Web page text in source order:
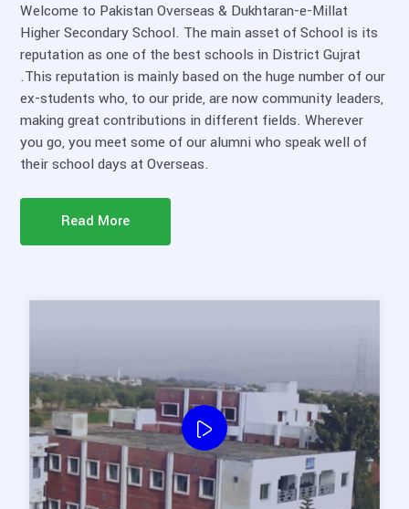
Welcome to Pakistan Overseas & Dukhtaran-e-Millat
Higher Secondary School. The main asset of School is its
reputation as one of the best schools in District Gujrat
.This reputation is mainly based on the huge number of our
ex-students who, to our pride, are now community leaders,
making great contributions in different fields. Wherever
you go, you meet some of our alumni who speak well of
their school days at Overseas.
Read More